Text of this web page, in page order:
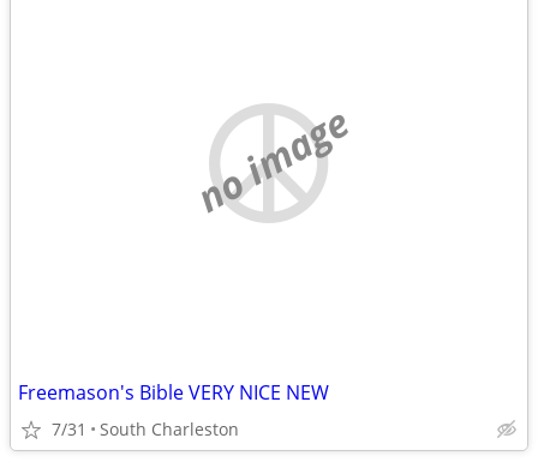
no image
Freemason's Bible VERY NICE NEW
7/31 South Charleston